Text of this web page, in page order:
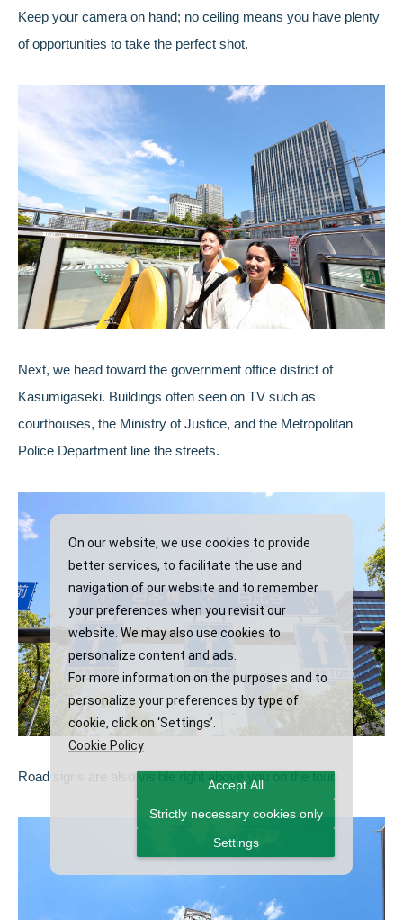
Keep your camera on hand; no ceiling means you have plenty
of opportunities to take the perfect shot.
Next, we head toward the government office district of
Kasumigaseki. Buildings often seen on TV such as
courthouses, the Ministry of Justice, and the Metropolitan
Police Department line the streets.
Road signs are also visible right above you on the tour.
On our website, we use cookies to provide
better services, to facilitate the use and
navigation of our website and to remember
your preferences when you revisit our
website. We may also use cookies to
personalize content and ads.
For more information on the purposes and to
personalize your preferences by type of
cookie, click on ‘Settings’.
Cookie Policy
Accept All
Strictly necessary cookies only
Settings